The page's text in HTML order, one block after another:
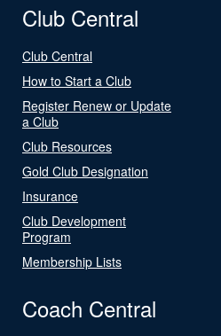
Club Central
Club Central
How to Start a Club
Register Renew or Update
a Club
Club Resources
Gold Club Designation
Insurance
Club Development
Program
Membership Lists
Coach Central